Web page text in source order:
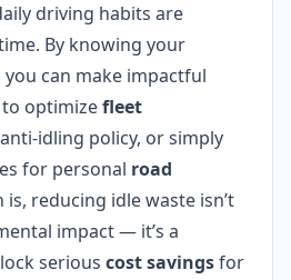
driving habits are
By knowing your
you can make impactful
optimizefleet
idling policy, or simply
for personal road
is, reducing idle waste isn’t
impact — it’s a
serious cost savingsfor